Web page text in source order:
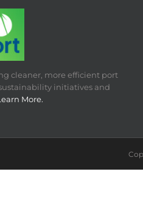
cleaner, more efficient port
initiatives and
More.